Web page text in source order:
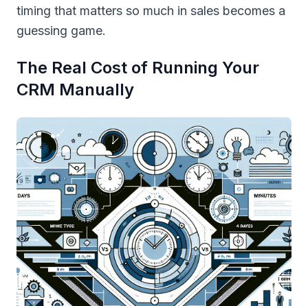
timing that matters so much in sales becomes a
guessing game.
The Real Cost of Running Your
CRM Manually